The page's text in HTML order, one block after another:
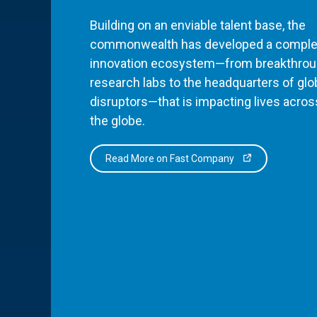
Building on an enviable talent base, the
commonwealth has developed a
innovation ecosystem—from
research labs to the headquarters of
disruptors—that is impacting lives
the globe.
Read More on Fast Company